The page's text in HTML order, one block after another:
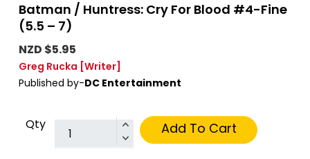
Batman / Huntress: Cry For Blood #4-Fine
(5.5 – 7)
NZD $5.95
Greg Rucka [Writer]
Published by-DC Entertainment
Qty Add To Cart